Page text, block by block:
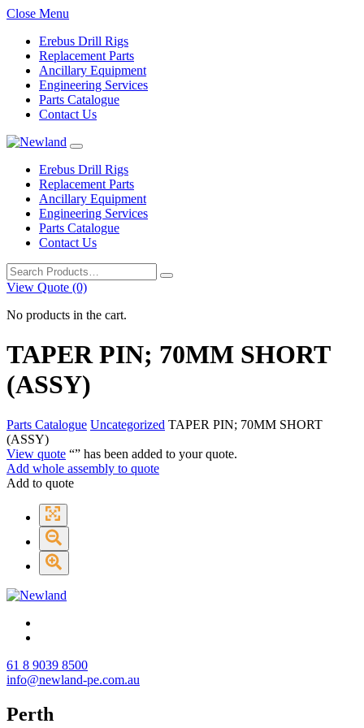
Close Menu
Erebus Drill Rigs
Replacement Parts
Ancillary Equipment
Engineering Services
Parts Catalogue
Contact Us
Erebus Drill Rigs
Replacement Parts
Ancillary Equipment
Engineering Services
Parts Catalogue
Contact Us
Search
for:
View Quote (0)
No products in the cart.
TAPER PIN; 70MM SHORT
(ASSY)
Parts Catalogue Uncategorized TAPER PIN; 70MM SHORT
(ASSY)
View quote “” has been added to your quote.
Add whole assembly to quote
Add to quote
61 8 9039 8500
info@newland-pe.com.au
Perth